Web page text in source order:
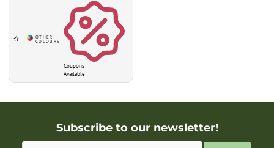
Coupons
Available